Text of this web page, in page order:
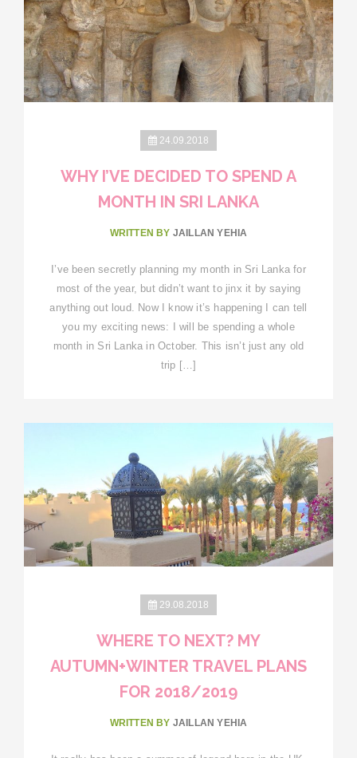
24.09.2018
WHY I’VE DECIDED TO SPEND A
MONTH IN SRI LANKA
WRITTEN BY JAILLAN YEHIA
I’ve been secretly planning my month in Sri Lanka for
most of the year, but didn’t want to jinx it by saying
anything out loud. Now I know it’s happening I can tell
you my exciting news: I will be spending a whole
month in Sri Lanka in October. This isn’t just any old
trip […]
29.08.2018
WHERE TO NEXT? MY
AUTUMN+WINTER TRAVEL PLANS
FOR 2018/2019
WRITTEN BY JAILLAN YEHIA